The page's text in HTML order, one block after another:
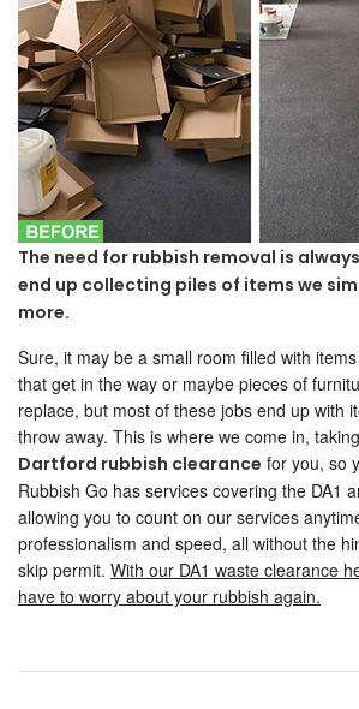
The need for rubbish removal is
end up collecting piles of items we
more.
Sure, it may be a small room filled with
that get in the way or maybe pieces of
replace, but most of these jobs end up with
throw away. This is where we come in,
Dartford rubbish clearance for you, so
Rubbish Go has services covering the DA1
allowing you to count on our services
professionalism and speed, all without the
skip permit. With our DA1 waste clearance
have to worry about your rubbish again.